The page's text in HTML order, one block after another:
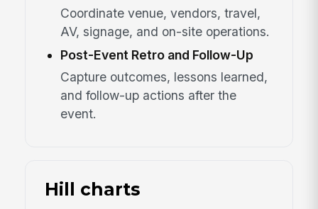
Coordinate venue, vendors, travel,
AV, signage, and on-site operations.
Post-Event Retro and Follow-Up
Capture outcomes, lessons learned,
and follow-up actions after the
event.
Hill charts